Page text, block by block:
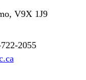
V9X 1J9
2055